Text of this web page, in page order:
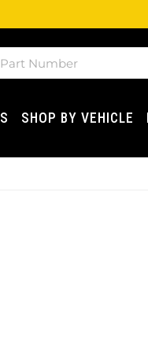
SHOP BY VEHICLE